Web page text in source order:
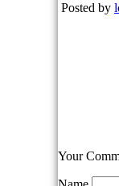
Posted by
Your